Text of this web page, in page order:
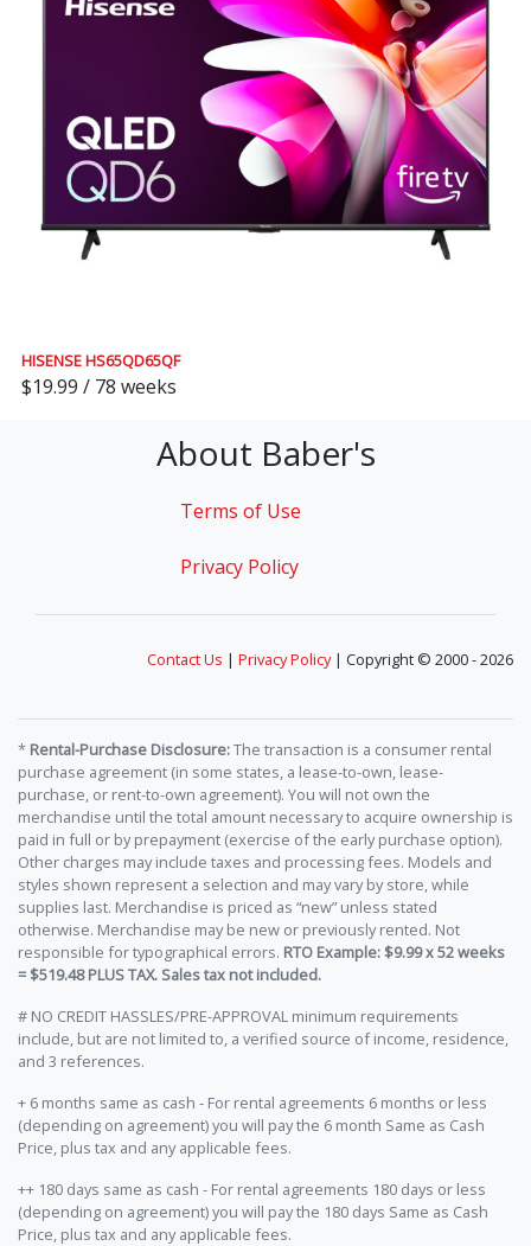
HISENSE HS65QD65QF
$19.99 / 78 weeks
About Baber's
Terms of Use
Privacy Policy
Contact Us | Privacy Policy| Copyright © 2000 - 2026
* Rental-Purchase Disclosure:The transaction is a consumer rental
purchase agreement (in some states, a lease-to-own, lease-
purchase, or rent-to-own agreement). You will not own the
merchandise until the total amount necessary to acquire ownership is
paid in full or by prepayment (exercise of the early purchase option).
Other charges may include taxes and processing fees. Models and
styles shown represent a selection and may vary by store, while
supplies last. Merchandise is priced as “new” unless stated
otherwise. Merchandise may be new or previously rented. Not
responsible for typographical errors. RTO Example: $9.99 x 52 weeks
= $519.48 PLUS TAX. Sales tax not included.
# NO CREDIT HASSLES/PRE-APPROVAL minimum requirements
include, but are not limited to, a verified source of income, residence,
and 3 references.
+ 6 months same as cash - For rental agreements 6 months or less
(depending on agreement) you will pay the 6 month Same as Cash
Price, plus tax and any applicable fees.
++ 180 days same as cash - For rental agreements 180 days or less
(depending on agreement) you will pay the 180 days Same as Cash
Price, plus tax and any applicable fees.